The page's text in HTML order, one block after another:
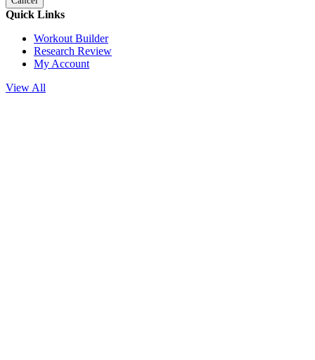
Quick Links
Workout Builder
Research Review
My Account
View All